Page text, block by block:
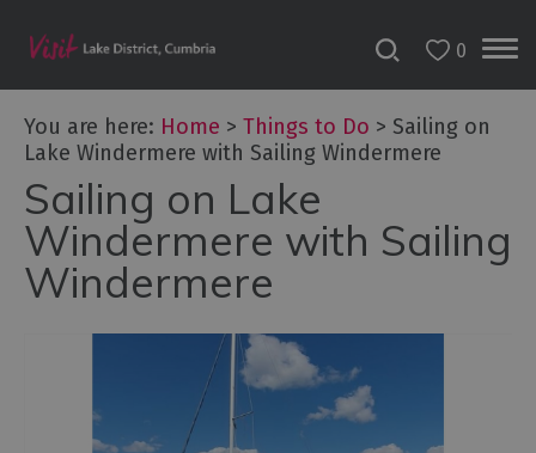
Bookable
Experiences
50
Great
Experiences
Attractions
0
You are here: Home > Things to Do > Sailing on
Lake Windermere with Sailing Windermere
Sailing on Lake
Windermere with Sailing
Windermere